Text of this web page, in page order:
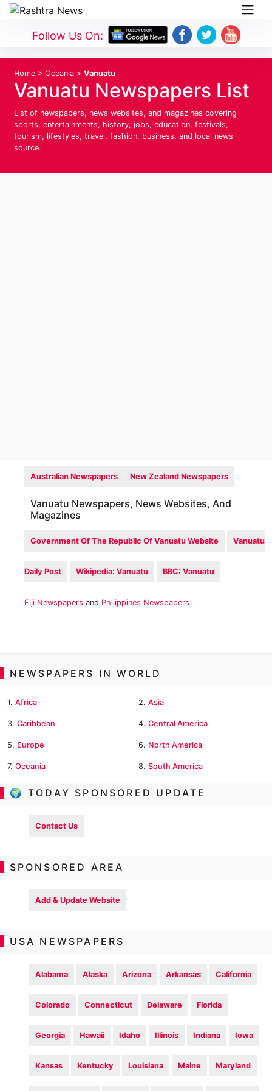
Follow Us On:
Home > Oceania > Vanuatu
Vanuatu Newspapers List
List of newspapers, news websites, and magazines covering
sports, entertainments, history, jobs, education, festivals,
tourism, lifestyles, travel, fashion, business, and local news
source.
Australian Newspapers New Zealand Newspapers
Vanuatu Newspapers, News Websites, And
Magazines
Government Of The Republic Of Vanuatu Website Vanuatu
Daily Post Wikipedia: Vanuatu BBC: Vanuatu
Fiji Newspapers and Philippines Newspapers
NEWSPAPERS IN WORLD
1. Africa 2. Asia
3. Caribbean 4. Central America
5. Europe 6. North America
7. Oceania 8. South America
🌍 TODAY SPONSORED UPDATE
Contact Us
SPONSORED AREA
Add & Update Website
USA NEWSPAPERS
Alabama Alaska Arizona Arkansas California
Colorado Connecticut Delaware Florida
Georgia Hawaii Idaho Illinois Indiana Iowa
Kansas Kentucky Louisiana Maine Maryland